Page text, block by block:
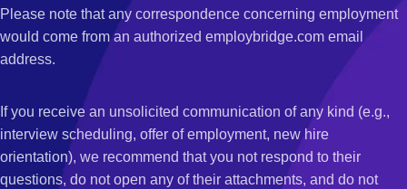
Please note that any correspondence concerning employment
would come from an authorized employbridge.com email
address.
If you receive an unsolicited communication of any kind (e.g.,
interview scheduling, offer of employment, new hire
orientation), we recommend that you not respond to their
questions, do not open any of their attachments, and do not